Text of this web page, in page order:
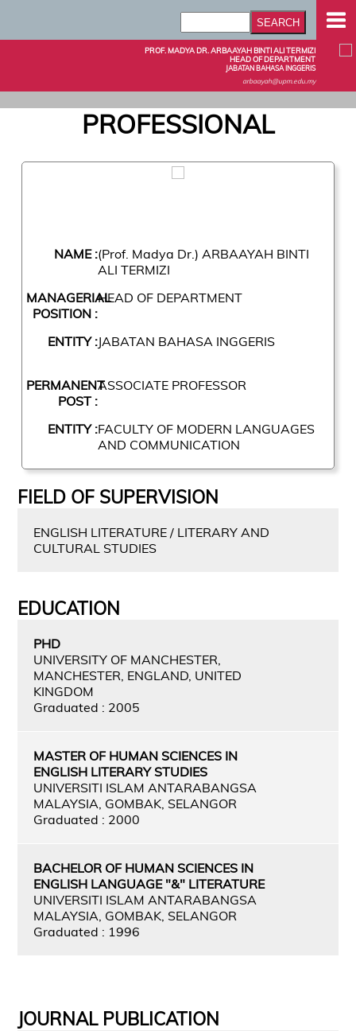
PROF. MADYA DR. ARBAAYAH BINTI ALI TERMIZI
HEAD OF DEPARTMENT
JABATAN BAHASA INGGERIS
arbaayah@upm.edu.my
PROFESSIONAL
NAME :(Prof. Madya Dr.) ARBAAYAH BINTI
ALI TERMIZI
MANAGERIAL
POSITION :
HEAD OF DEPARTMENT
ENTITY :JABATAN BAHASA INGGERIS
PERMANENT
POST :
ASSOCIATE PROFESSOR
ENTITY :FACULTY OF MODERN LANGUAGES
AND COMMUNICATION
FIELD OF SUPERVISION
ENGLISH LITERATURE / LITERARY AND
CULTURAL STUDIES
EDUCATION
PHD
UNIVERSITY OF MANCHESTER,
MANCHESTER, ENGLAND, UNITED
KINGDOM
Graduated : 2005
MASTER OF HUMAN SCIENCES IN
ENGLISH LITERARY STUDIES
UNIVERSITI ISLAM ANTARABANGSA
MALAYSIA, GOMBAK, SELANGOR
Graduated : 2000
BACHELOR OF HUMAN SCIENCES IN
ENGLISH LANGUAGE "&" LITERATURE
UNIVERSITI ISLAM ANTARABANGSA
MALAYSIA, GOMBAK, SELANGOR
Graduated : 1996
JOURNAL PUBLICATION